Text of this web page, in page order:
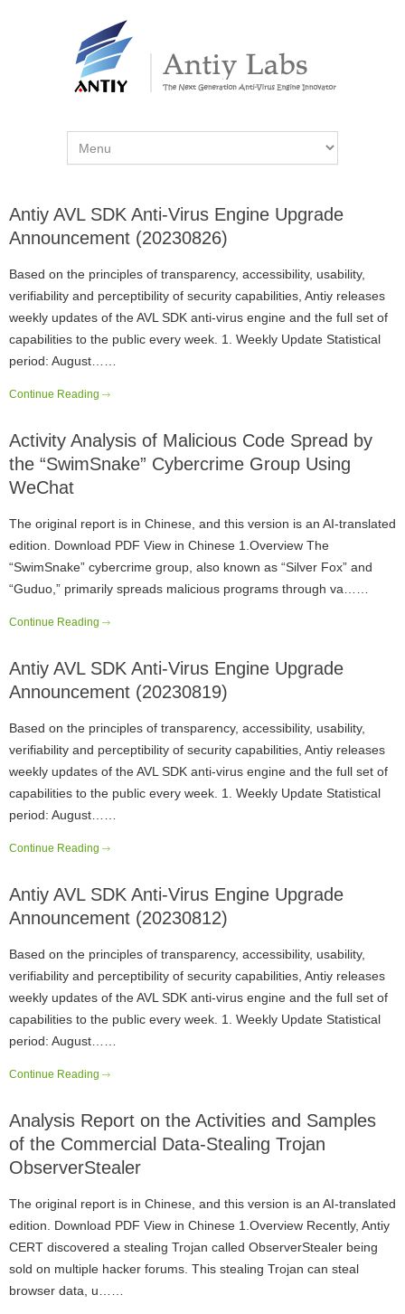
Antiy AVL SDK Anti-Virus Engine Upgrade
Announcement (20230826)
Based on the principles of transparency, accessibility, usability,
verifiability and perceptibility of security capabilities, Antiy releases
weekly updates of the AVL SDK anti-virus engine and the full set of
capabilities to the public every week. 1. Weekly Update Statistical
period: August……
Continue Reading
Activity Analysis of Malicious Code Spread by
the “SwimSnake” Cybercrime Group Using
WeChat
The original report is in Chinese, and this version is an AI-translated
edition. Download PDF View in Chinese 1.Overview The
“SwimSnake” cybercrime group, also known as “Silver Fox” and
“Guduo,” primarily spreads malicious programs through va……
Continue Reading
Antiy AVL SDK Anti-Virus Engine Upgrade
Announcement (20230819)
Based on the principles of transparency, accessibility, usability,
verifiability and perceptibility of security capabilities, Antiy releases
weekly updates of the AVL SDK anti-virus engine and the full set of
capabilities to the public every week. 1. Weekly Update Statistical
period: August……
Continue Reading
Antiy AVL SDK Anti-Virus Engine Upgrade
Announcement (20230812)
Based on the principles of transparency, accessibility, usability,
verifiability and perceptibility of security capabilities, Antiy releases
weekly updates of the AVL SDK anti-virus engine and the full set of
capabilities to the public every week. 1. Weekly Update Statistical
period: August……
Continue Reading
Analysis Report on the Activities and Samples
of the Commercial Data-Stealing Trojan
ObserverStealer
The original report is in Chinese, and this version is an AI-translated
edition. Download PDF View in Chinese 1.Overview Recently, Antiy
CERT discovered a stealing Trojan called ObserverStealer being
sold on multiple hacker forums. This stealing Trojan can steal
browser data, u……